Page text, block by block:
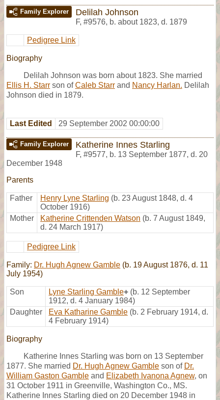
Family Explorer Delilah Johnson
F, #9576, b. about 1823, d. 1879
Pedigree Link
Biography
Delilah Johnson was born about 1823. She married
Ellis H. Starr son ofCaleb Starr and Nancy Harlan. Delilah
Johnson died in 1879.
Last Edited 29 September 2002 00:00:00
Family Explorer Katherine Innes Starling
F, #9577, b. 13 September 1877, d. 20
December 1948
Parents
Father Henry Lyne Starling (b. 23 August 1848, d. 4
October 1916)
Mother
Katherine Crittenden Watson (b. 7 August 1849,
d. 24 March 1917)
Pedigree Link
Family: Dr. Hugh Agnew Gamble (b. 19 August 1876, d. 11
July 1954)
Son Lyne Starling Gamble+ (b. 12 September
1912, d. 4 January 1984)
Daughter
Eva Katharine Gamble (b. 2 February 1914, d.
4 February 1914)
Biography
Katherine Innes Starling was born on 13 September
1877. She married Dr. Hugh Agnew Gamble son of Dr.
William Gaston Gamble and Elizabeth Ivanona Agnew, on
31 October 1911 in Greenville, Washington Co., MS.
Katherine Innes Starling died on 20 December 1948 in